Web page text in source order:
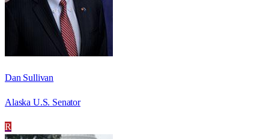
Dan Sullivan
Alaska U.S. Senator
R